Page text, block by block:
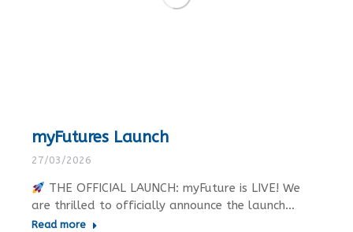
myFutures Launch
27/03/2026
THE OFFICIAL LAUNCH: myFuture is LIVE! We
are thrilled to officially announce the launch…
Read more